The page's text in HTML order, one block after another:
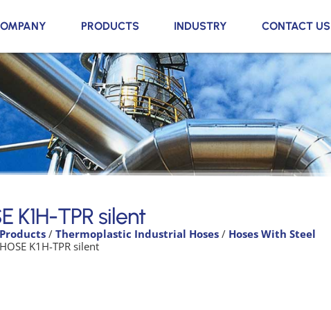
PRODUCTS INDUSTRY CONTACT US
K1H-TPR silent
Products / Thermoplastic Industrial Hoses / Hoses With Steel
K1H-TPR silent